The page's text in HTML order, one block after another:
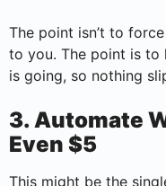
The point isn’t to
to you. The point is to
is going, so nothing
3. Automate
Even $5
This might be the